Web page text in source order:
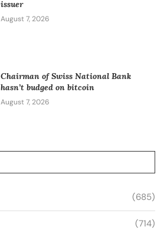
issuer
August 7, 2026
Chairman of Swiss National Bank
hasn’t budged on bitcoin
August 7, 2026
(685)
(714)